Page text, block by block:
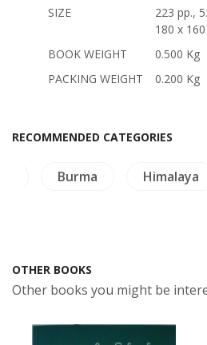
SIZE
223 pp.,
180 x
BOOK WEIGHT
0.500 Kg
PACKING WEIGHT
0.200 Kg
RECOMMENDED CATEGORIES
Burma Himalaya
OTHER BOOKS
Other books you might be